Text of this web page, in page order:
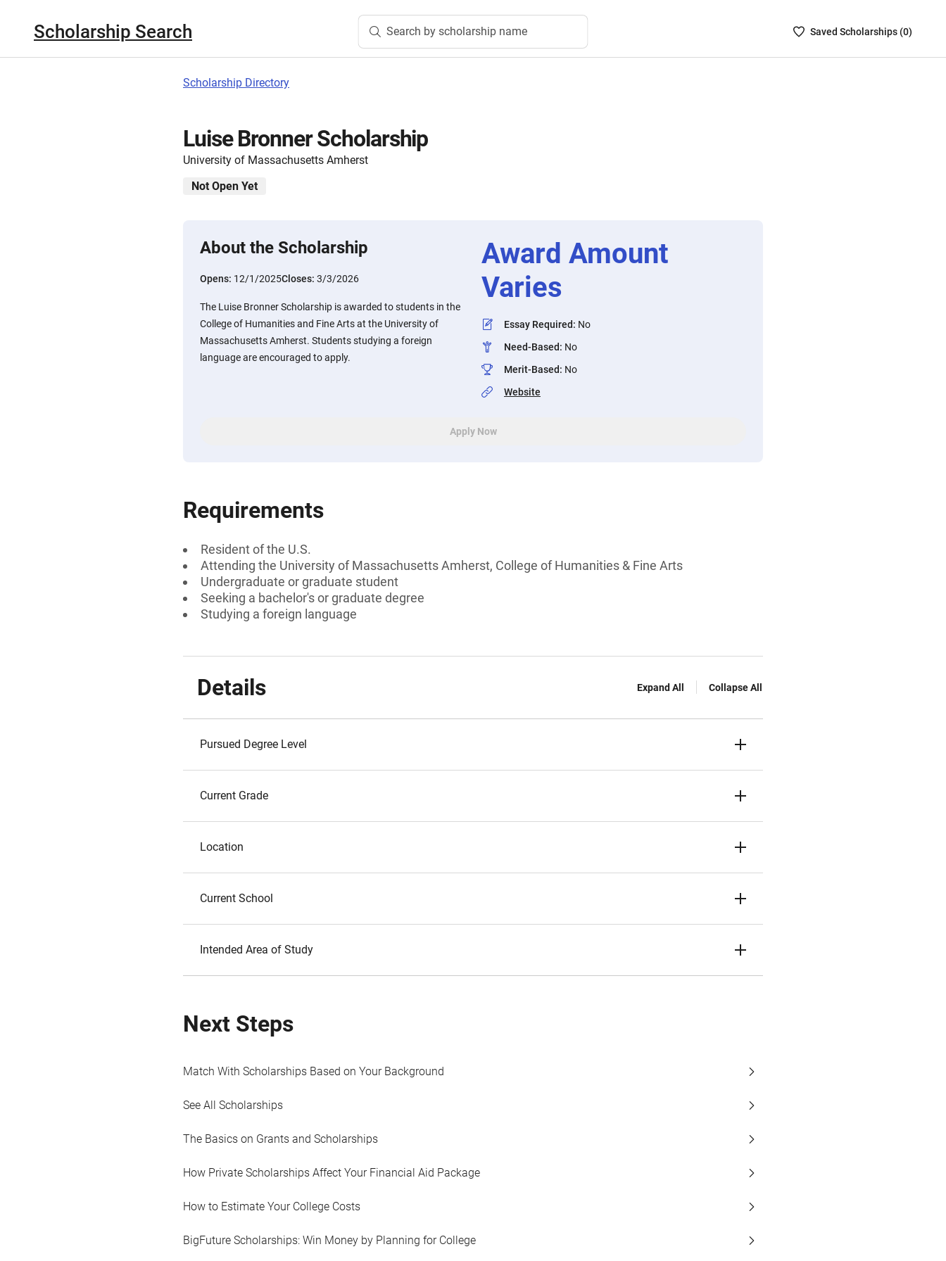
Scholarship Search Search by scholarship name
SavedSaved Scholarships (0)
Scholarship Directory
Luise Bronner Scholarship
University of Massachusetts Amherst
Not Open Yet
About the Scholarship
Opens: 12/1/2025Closes: 3/3/2026
The Luise Bronner Scholarship is awarded to students in the
College of Humanities and Fine Arts at the University of
Massachusetts Amherst. Students studying a foreign
language are encouraged to apply.
Award Amount
Varies
Essay Required: No
Need-Based: No
Merit-Based: No
Website
Apply Now
Requirements
Resident of the U.S.
Attending the University of Massachusetts Amherst, College of Humanities & Fine Arts
Undergraduate or graduate student
Seeking a bachelor's or graduate degree
Studying a foreign language
Details Expand All Collapse All
Pursued Degree Level
Current Grade
Location
Current School
Intended Area of Study
Next Steps
Match With Scholarships Based on Your Background
See All Scholarships
The Basics on Grants and Scholarships
How Private Scholarships Affect Your Financial Aid Package
How to Estimate Your College Costs
BigFuture Scholarships: Win Money by Planning for College